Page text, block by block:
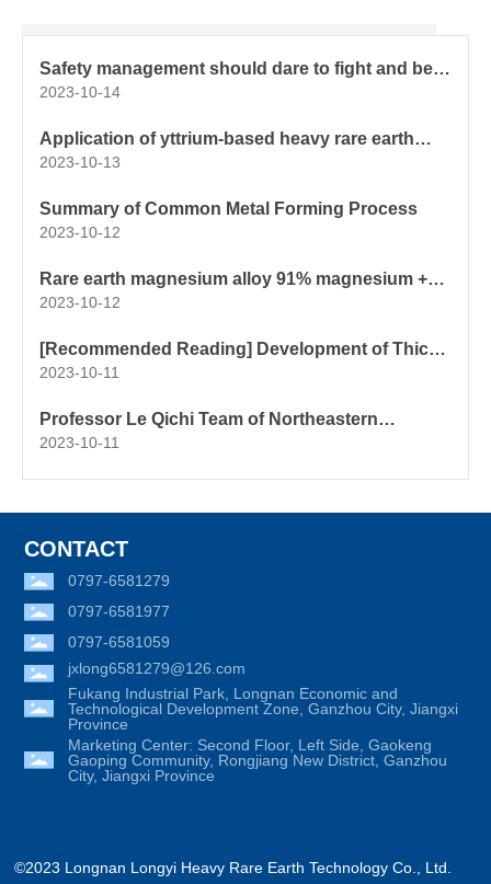
Safety management should dare to fight and be
good at fighting
2023-10-14
Application of yttrium-based heavy rare earth
composite spheroidizing agent and spheroidized
castings
2023-10-13
Summary of Common Metal Forming Process
2023-10-12
Rare earth magnesium alloy 91% magnesium +
8% aluminum + 1% rare earth elements
2023-10-12
[Recommended Reading] Development of Thick
and Large Section Ductile Iron Gear Castings
2023-10-11
Professor Le Qichi Team of Northeastern
University: Numerical Simulation of the Effect of
Parameters on Convection and Heat Transfer of
2023-10-11
CONTACT
0797-6581279
0797-6581977
0797-6581059
jxlong6581279@126.com
Fukang Industrial Park, Longnan Economic and
Technological Development Zone, Ganzhou City, Jiangxi
Province
Marketing Center: Second Floor, Left Side, Gaokeng
Gaoping Community, Rongjiang New District, Ganzhou
City, Jiangxi Province
©2023 Longnan Longyi Heavy Rare Earth Technology Co., Ltd.